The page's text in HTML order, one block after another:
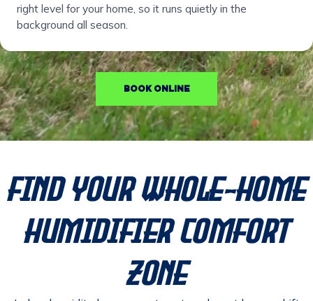
right level for your home, so it runs quietly in the
background all season.
BOOK ONLINE
Find Your Whole-Home
Humidifier Comfort
Zone